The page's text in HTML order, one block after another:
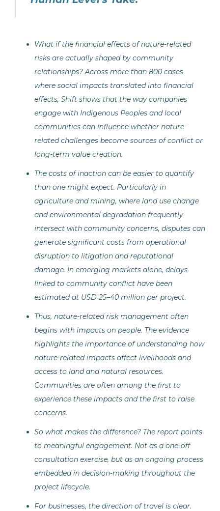
What if the financial effects of nature-related
risks are actually shaped by community
relationships? Across more than 800 cases
where social impacts translated into financial
effects, Shift shows that the way companies
engage with Indigenous Peoples and local
communities can influence whether nature-
related challenges become sources of conflict or
long-term value creation.
The costs of inaction can be easier to quantify
than one might expect. Particularly in
agriculture and mining, where land use change
and environmental degradation frequently
intersect with community concerns, disputes can
generate significant costs from operational
disruption to litigation and reputational
damage. In emerging markets alone, delays
linked to community conflict have been
estimated at USD 25–40 million per project.
Thus, nature-related risk management often
begins with impacts on people. The evidence
highlights the importance of understanding how
nature-related impacts affect livelihoods and
access to land and natural resources.
Communities are often among the first to
experience these impacts and the first to raise
concerns.
So what makes the difference? The report points
to meaningful engagement. Not as a one-off
consultation exercise, but as an ongoing process
embedded in decision-making throughout the
project lifecycle.
For businesses, the direction of travel is clear.